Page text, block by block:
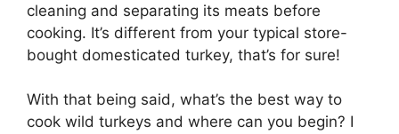
cleaning and separating its meats before
cooking. It’s different from your typical store-
bought domesticated turkey, that’s for sure!
With that being said, what’s the best way to
cook wild turkeys and where can you begin? I